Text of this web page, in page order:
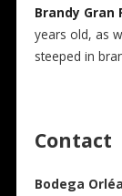
Brandy Gran
years old, as
steeped in
Contact
Bodega